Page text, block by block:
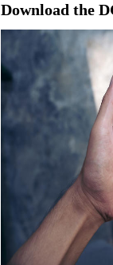
Download the